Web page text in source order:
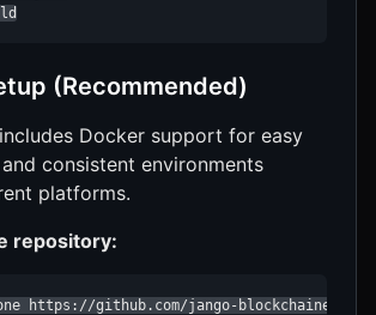
(Recommended)
Docker support for easy
consistent environments
platforms.
repository:
https://github.com/jango-blockchained/